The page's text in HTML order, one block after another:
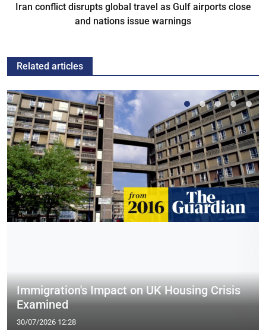
Iran conflict disrupts global travel as Gulf airports close
and nations issue warnings
Related articles
Immigration's Impact on UK Housing Crisis
Examined
30/07/2026 12:28